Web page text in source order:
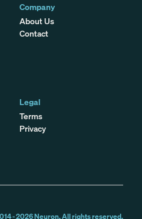
Company
About Us
Contact
Legal
Terms
Privacy
-2026Neuron. All rights reserved.